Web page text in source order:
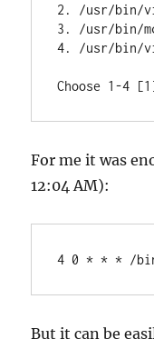
2. /usr/bin/
3. /usr/bin/
4. /usr/bin/
Choose 1-4
For me it was
12:04 AM):
4 0 * * * /
But it can be